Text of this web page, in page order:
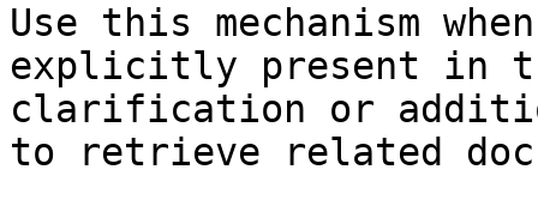
Use this mechanism
explicitly present in
clarification or